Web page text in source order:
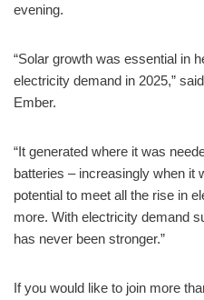
evening.
“Solar growth was essential in
electricity demand in 2025,”
Ember.
“It generated where it was
batteries – increasingly when it
potential to meet all the rise in
more. With electricity demand
has never been stronger.”
If you would like to join more